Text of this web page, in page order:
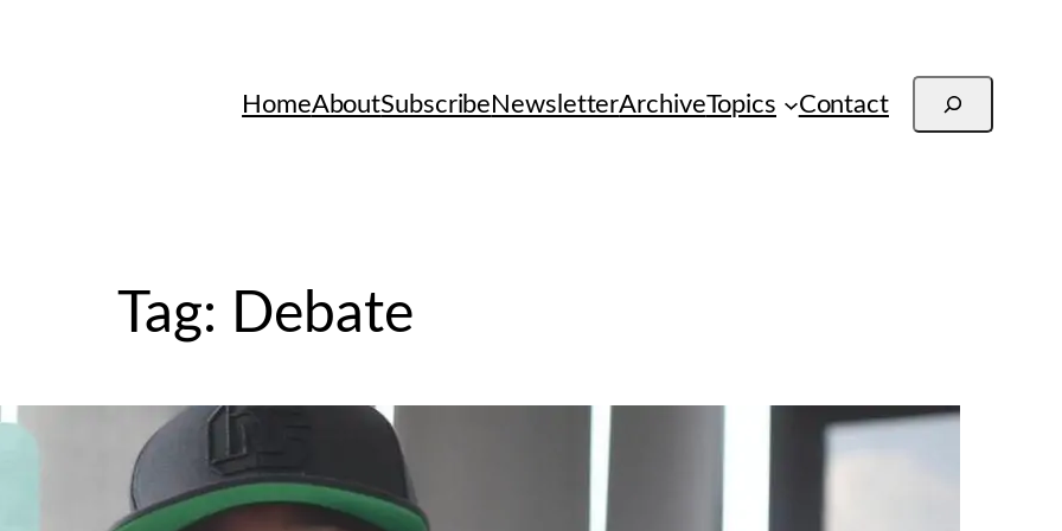
HomeAboutSubscribeNewsletterArchiveTopics Contact Search
Tag: Debate